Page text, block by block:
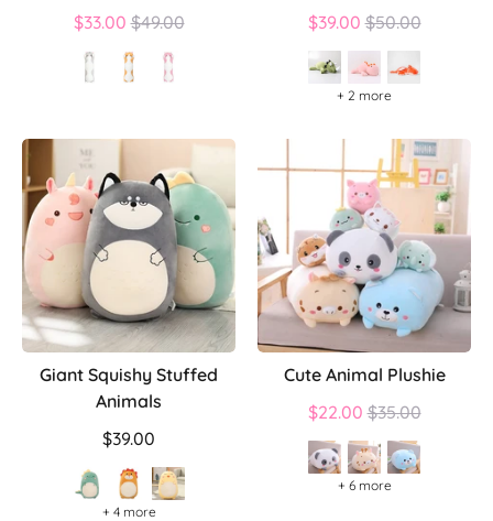
$33.00 Regular
price
$49.00 $39.00 Regular
price
$50.00
+ 2 more
Giant Squishy Stuffed
Animals
$39.00
+ 4 more
Cute Animal Plushie
$22.00 Regular
price
$35.00
+ 6 more